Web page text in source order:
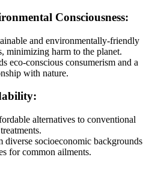
Consciousness:
and environmentally-friendly
minimizing harm to the planet.
eco-conscious consumerism and a
with nature.
alternatives to conventional
diverse socioeconomic backgrounds
for common ailments.